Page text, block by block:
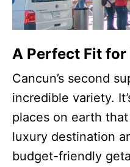
A Perfect Fit
Cancun’s second
incredible variety.
places on earth
luxury destination
budget-friendly